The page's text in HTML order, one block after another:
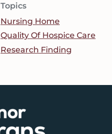
Topics
Nursing Home
Quality Of Hospice Care
Research Finding